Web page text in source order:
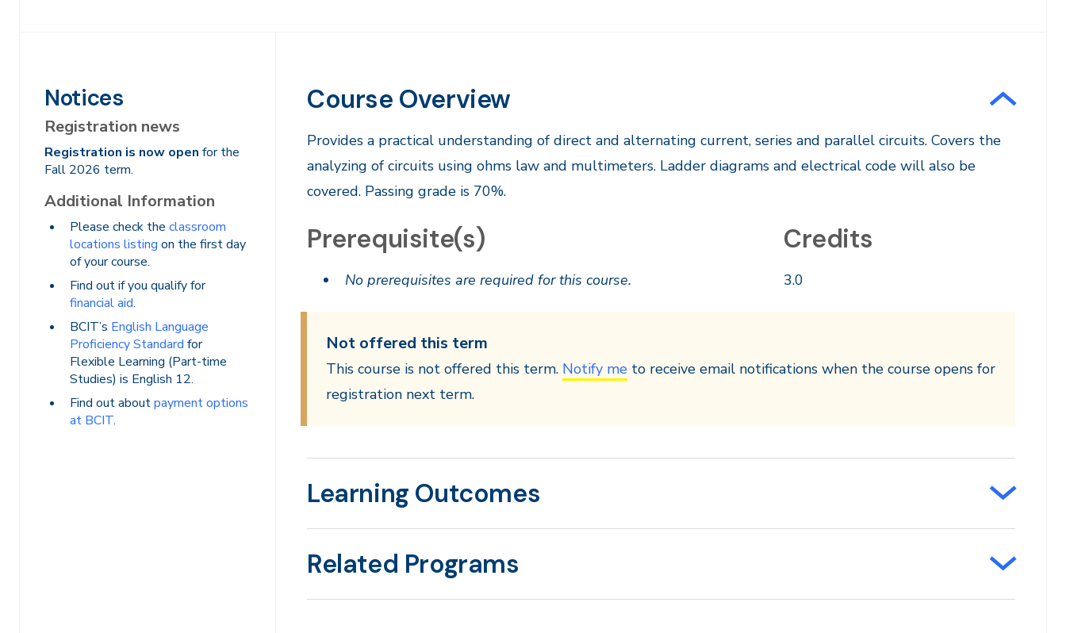
Notices
Registration news
Registration is now open for the
Fall 2026 term.
Additional Information
Please check the classroom
locations listing on the first day
of your course.
Find out if you qualify for
financial aid.
BCIT’s English Language
Proficiency Standard for
Flexible Learning (Part-time
Studies) is English 12.
Find out aboutpayment options
at BCIT.
Course Overview
Provides a practical understanding of direct and alternating current, series and parallel circuits. Covers the
analyzing of circuits using ohms law and multimeters. Ladder diagrams and electrical code will also be
covered. Passing grade is 70%.
Prerequisite(s)
No prerequisites are required for this course.
Credits
3.0
Not offered this term
This course is not offered this term. Notify me to receive email notifications when the course opens for
registration next term.
Learning Outcomes
Related Programs